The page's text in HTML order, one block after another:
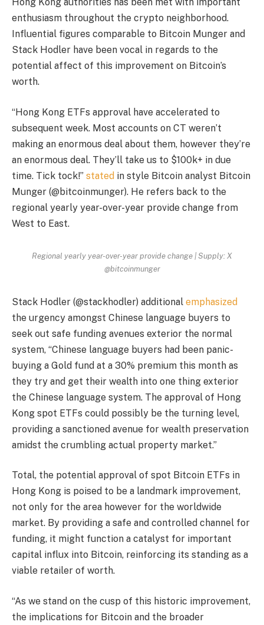
Hong Kong authorities has been met with important
enthusiasm throughout the crypto neighborhood.
Influential figures comparable to Bitcoin Munger and
Stack Hodler have been vocal in regards to the
potential affect of this improvement on Bitcoin’s
worth.
“Hong Kong ETFs approval have accelerated to
subsequent week. Most accounts on CT weren’t
making an enormous deal about them, however they’re
an enormous deal. They’ll take us to $100k+ in due
time. Tick tock!” stated in style Bitcoin analyst Bitcoin
Munger (@bitcoinmunger). He refers back to the
regional yearly year-over-year provide change from
West to East.
Regional yearly year-over-year provide change | Supply: X
@bitcoinmunger
Stack Hodler (@stackhodler) additional emphasized
the urgency amongst Chinese language buyers to
seek out safe funding avenues exterior the normal
system, “Chinese language buyers had been panic-
buying a Gold fund at a 30% premium this month as
they try and get their wealth into one thing exterior
the Chinese language system. The approval of Hong
Kong spot ETFs could possibly be the turning level,
providing a sanctioned avenue for wealth preservation
amidst the crumbling actual property market.”
Total, the potential approval of spot Bitcoin ETFs in
Hong Kong is poised to be a landmark improvement,
not only for the area however for the worldwide
market. By providing a safe and controlled channel for
funding, it might function a catalyst for important
capital influx into Bitcoin, reinforcing its standing as a
viable retailer of worth.
“As we stand on the cusp of this historic improvement,
the implications for Bitcoin and the broader